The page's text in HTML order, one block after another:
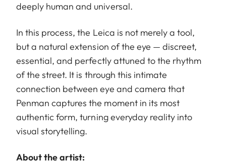
deeply human and universal.
In this process, the Leica is not merely a tool,
but a natural extension of the eye — discreet,
essential, and perfectly attuned to the rhythm
of the street. It is through this intimate
connection between eye and camera that
Penman captures the moment in its most
authentic form, turning everyday reality into
visual storytelling.
About the artist: